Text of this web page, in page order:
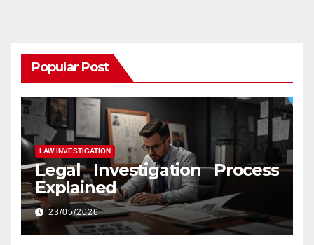
Popular Post
LAW INVESTIGATION
Legal Investigation Process
Explained
23/05/2026